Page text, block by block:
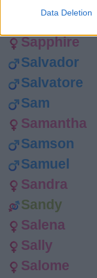
Data Deletion
Sapphire
Salvador
Salvatore
Sam
Samantha
Samson
Samuel
Sandra
Sandy
Salena
Sally
Salome